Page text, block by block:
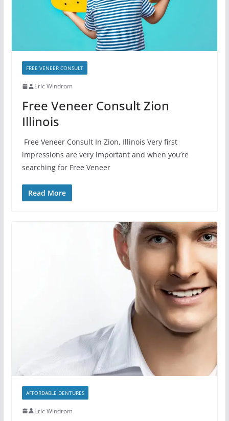
FREE VENEER CONSULT
Eric Windrom
Free Veneer Consult Zion
Illinois
Free Veneer Consult In Zion, Illinois Very first
impressions are very important and when you’re
searching for Free Veneer
Read More
AFFORDABLE DENTURES
Eric Windrom